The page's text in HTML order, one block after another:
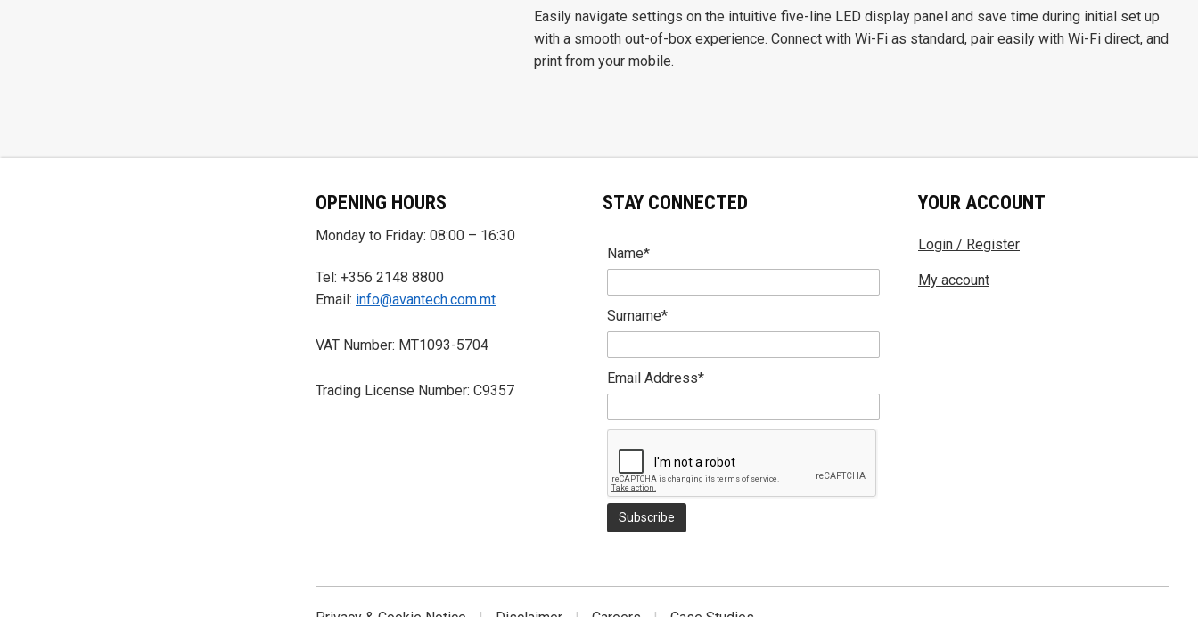
Easily navigate settings on the intuitive five-line LED display panel and save time during initial set up
with a smooth out-of-box experience. Connect with Wi-Fi as standard, pair easily with Wi-Fi direct, and
print from your mobile.
OPENING HOURS
Monday to Friday: 08:00 – 16:30
Tel: +356 2148 8800
Email: info@avantech.com.mt
VAT Number: MT1093-5704
Trading License Number: C9357
STAY CONNECTED
Name*
Surname*
Email Address*
YOUR ACCOUNT
Login / Register
My account